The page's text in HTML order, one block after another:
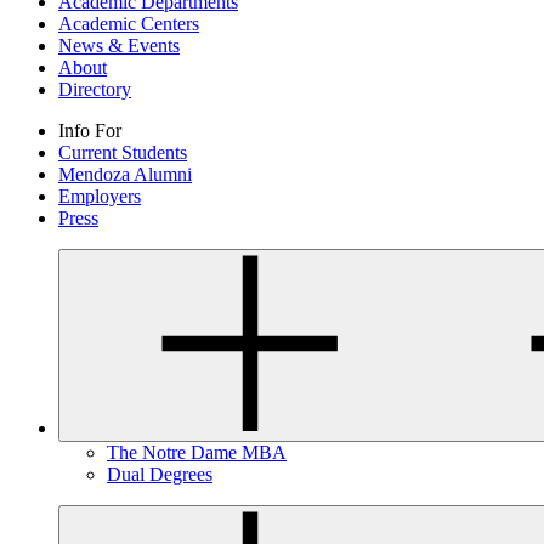
Academic Centers
News & Events
About
Directory
Info For
Current Students
Mendoza Alumni
Employers
Press
The Notre Dame MBA
Dual Degrees